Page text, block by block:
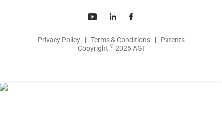
Privacy Policy Terms & Conditions
Patents
Copyright © 2026 AGI